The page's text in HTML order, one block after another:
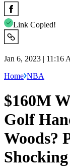
Link Copied!
Jan 6, 2023 | 11:16
Home NBA
$160M
Golf
Woods?